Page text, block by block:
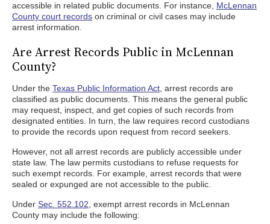
accessible in related public documents. For instance, McLennan
County court records on criminal or civil cases may include
arrest information.
Are Arrest Records Public in McLennan
County?
Under the Texas Public Information Act , arrest records are
classified as public documents. This means the general public
may request, inspect, and get copies of such records from
designated entities. In turn, the law requires record custodians
to provide the records upon request from record seekers.
However, not all arrest records are publicly accessible under
state law. The law permits custodians to refuse requests for
such exempt records. For example, arrest records that were
sealed or expunged are not accessible to the public.
Under Sec. 552.102 , exempt arrest records in McLennan
County may include the following: